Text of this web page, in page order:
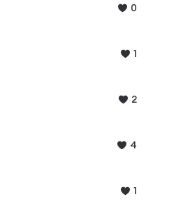
0
1
2
4
1